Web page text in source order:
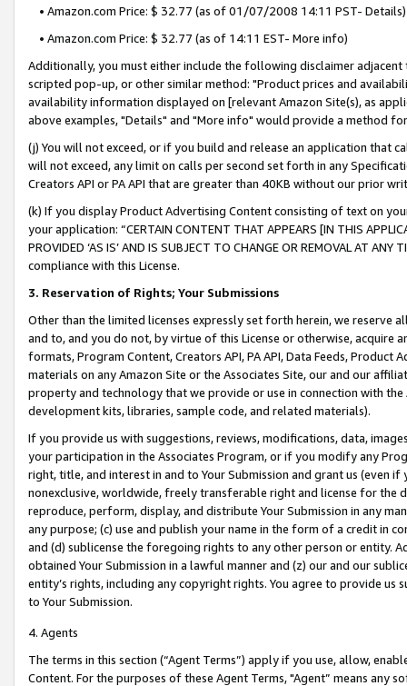
• Amazon.com Price: $ 32.77 (as of 01/07/2008 14:11 PST- Details)
• Amazon.com Price: $ 32.77 (as of 14:11 EST- More info)
Additionally, you must either include the following disclaimer
scripted pop-up, or other similar method: "Product prices and
availability information displayed on [relevant Amazon Site(s), as
above examples, "Details" and "More info" would provide a method
(j) You will not exceed, or if you build and release an application that
will not exceed, any limit on calls per second set forth in any
Creators API or PA API that are greater than 40KB without our prior
(k) If you display Product Advertising Content consisting of text on
your application: “CERTAIN CONTENT THAT APPEARS [IN THIS
PROVIDED ‘AS IS’ AND IS SUBJECT TO CHANGE OR REMOVAL AT
compliance with this License.
3. Reservation of Rights; Your Submissions
Other than the limited licenses expressly set forth herein, we
and to, and you do not, by virtue of this License or otherwise, acquire
formats, Program Content, Creators API, PA API, Data Feeds,
materials on any Amazon Site or the Associates Site, our and our
property and technology that we provide or use in connection with
development kits, libraries, sample code, and related materials).
If you provide us with suggestions, reviews, modifications, data,
your participation in the Associates Program, or if you modify any
right, title, and interest in and to Your Submission and grant us (even
nonexclusive, worldwide, freely transferable right and license for
reproduce, perform, display, and distribute Your Submission in any
any purpose; (c) use and publish your name in the form of a credit in
and (d) sublicense the foregoing rights to any other person or entity.
obtained Your Submission in a lawful manner and (z) our and our
entity’s rights, including any copyright rights. You agree to provide us
to Your Submission.
4. Agents
The terms in this section (“Agent Terms”) apply if you use, allow,
Content. For the purposes of these Agent Terms, "Agent” means